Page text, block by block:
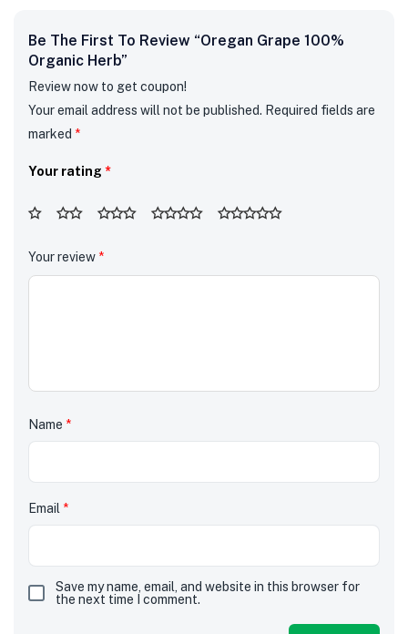
Be The First To Review “Oregan Grape 100%
Organic Herb”
Review now to get coupon!
Your email address will not be published. Required fields are
marked *
Your rating *
Your review *
Name *
Email *
Save my name, email, and website in this browser for
the next time I comment.